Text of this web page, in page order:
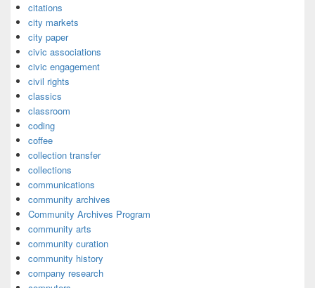
citations
city markets
city paper
civic associations
civic engagement
civil rights
classics
classroom
coding
coffee
collection transfer
collections
communications
community archives
Community Archives Program
community arts
community curation
community history
company research